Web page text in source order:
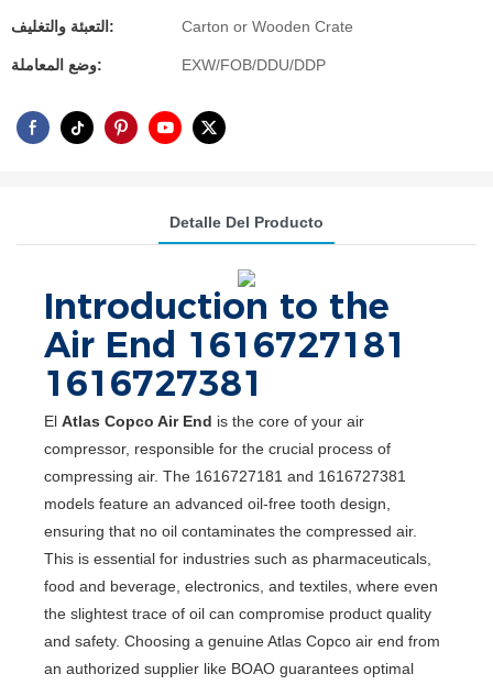
التعبئة والتغليف: Carton or Wooden Crate
وضع المعاملة: EXW/FOB/DDU/DDP
Detalle Del Producto
Introduction to the
Air End 1616727181
1616727381
El Atlas Copco Air End is the core of your air
compressor, responsible for the crucial process of
compressing air. The 1616727181 and 1616727381
models feature an advanced oil-free tooth design,
ensuring that no oil contaminates the compressed air.
This is essential for industries such as pharmaceuticals,
food and beverage, electronics, and textiles, where even
the slightest trace of oil can compromise product quality
and safety. Choosing a genuine Atlas Copco air end from
an authorized supplier like BOAO guarantees optimal